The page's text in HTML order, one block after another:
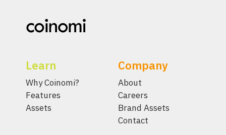
Learn
Why Coinomi?
Features
Assets
Company
About
Careers
Brand Assets
Contact